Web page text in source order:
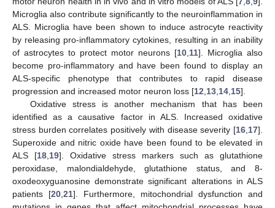
Microglia also contribute significantly to the neuroinflammation in
ALS. Microglia have been shown to induce astrocyte reactivity
by releasing pro-inflammatory cytokines, resulting in an inability
of astrocytes to protect motor neurons [10 11]. Microglia also
become pro-inflammatory and have been found to display an
ALS-specific phenotype that contributes to rapid disease
progression and increased motor neuron loss [12 13 14 15].
Oxidative stress is another mechanism that has been
identified as a causative factor in ALS. Increased oxidative
stress burden correlates positively with disease severity [16 17].
Superoxide and nitric oxide have been found to be elevated in
ALS [18 19]. Oxidative stress markers such as glutathione
peroxidase, malondialdehyde, glutathione status, and 8-
oxodeoxyguanosine demonstrate significant alterations in ALS
patients [20 21]. Furthermore, mitochondrial dysfunction and